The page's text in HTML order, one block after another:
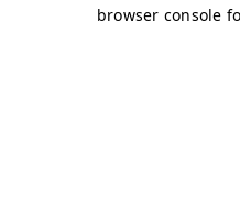
browser console